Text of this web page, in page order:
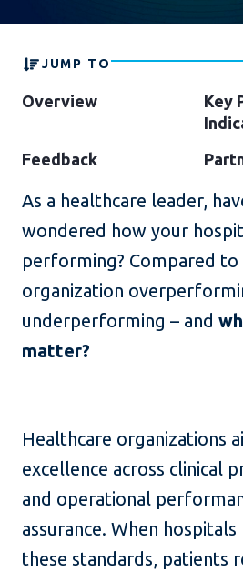
JUMP TO
Overview
Key
Feedback
As a healthcare leader,
wondered how your
performing? Compared to
organization
underperforming – and
matter?
Healthcare organizations
excellence across clinical
and operational
assurance. When
these standards, patients